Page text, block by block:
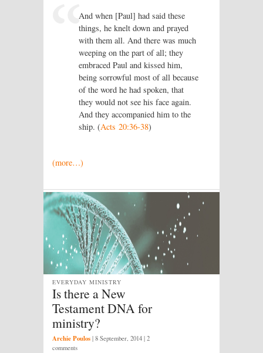
And when [Paul] had said these
things, he knelt down and prayed
with them all. And there was much
weeping on the part of all; they
embraced Paul and kissed him,
being sorrowful most of all because
of the word he had spoken, that
they would not see his face again.
And they accompanied him to the
ship. (Acts 20:36-38)
(more…)
Is there a New
Testament DNA for
ministry?
EVERYDAY MINISTRY
Archie Poulos | 8 September, 2014 | 2
comments